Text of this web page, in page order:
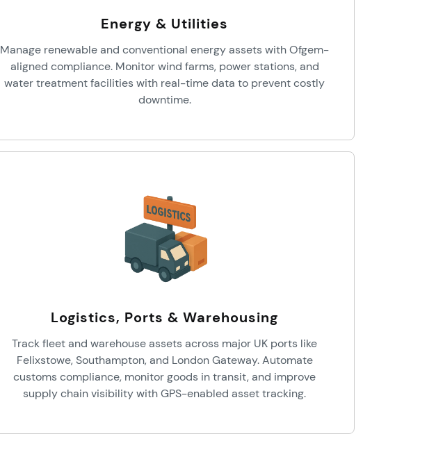
Energy & Utilities
Manage renewable and conventional energy assets with Ofgem-
aligned compliance. Monitor wind farms, power stations, and
water treatment facilities with real-time data to prevent costly
downtime.
Logistics, Ports & Warehousing
Track fleet and warehouse assets across major UK ports like
Felixstowe, Southampton, and London Gateway. Automate
customs compliance, monitor goods in transit, and improve
supply chain visibility with GPS-enabled asset tracking.